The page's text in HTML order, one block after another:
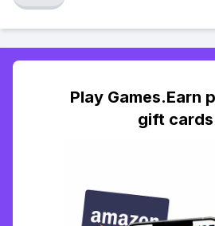
Play Games.Earn
gift